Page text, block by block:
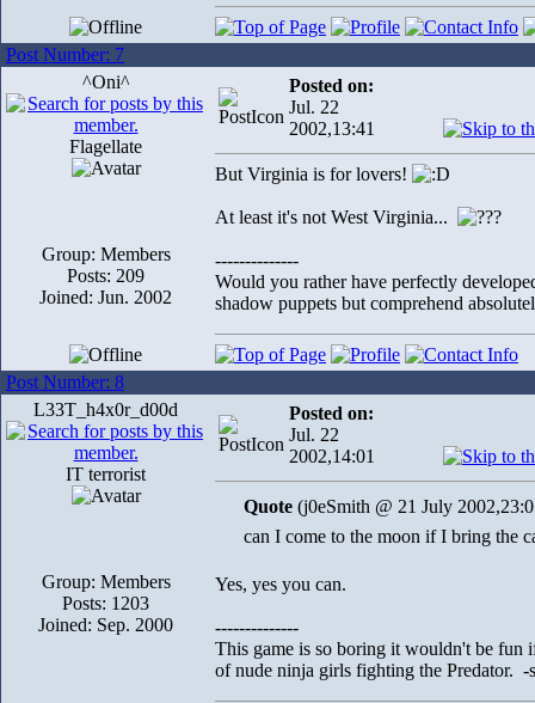
Post Number: 7
^Oni^
Flagellate
Group: Members
Posts: 209
Joined: Jun. 2002
Posted on:
Jul. 22
2002,13:41
But Virginia is for lovers!
At least it's not West Virginia...
--------------
Would you rather have perfectly
shadow puppets but comprehend
Post Number: 8
L33T_h4x0r_d00d
IT terrorist
Group: Members
Posts: 1203
Joined: Sep. 2000
Posted on:
Jul. 22
2002,14:01
Quote (j0eSmith @ 21 July
can I come to the moon if I bring the
Yes, yes you can.
--------------
This game is so boring it wouldn't be fun
of nude ninja girls fighting the Predator. -